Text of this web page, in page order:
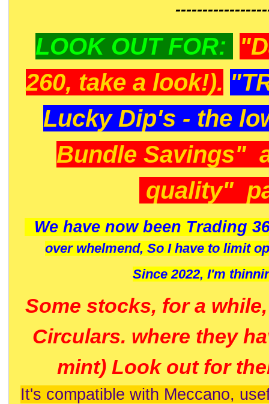
LOOK OUT FOR:
260, take a look!).
Lucky Dip's - the
Bundle Savings"
quality"
We have now been Trading
over whelmend, So I have to limit
Since 2022, I'm
Some stocks, for a
Circulars. where they
mint) Look out for
It's compatible with Meccano,